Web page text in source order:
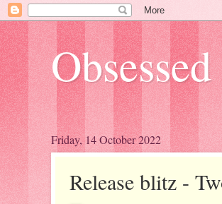
Friday, 14 October 2022
Release blitz -